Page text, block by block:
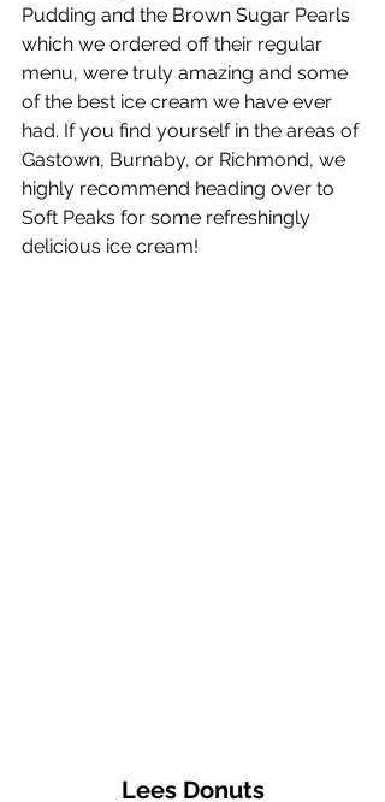
Pudding and the Brown Sugar Pearls
which we ordered off their regular
menu, were truly amazing and some
of the best ice cream we have ever
had. If you find yourself in the areas of
Gastown, Burnaby, or Richmond, we
highly recommend heading over to
Soft Peaks for some refreshingly
delicious ice cream!
Lees Donuts